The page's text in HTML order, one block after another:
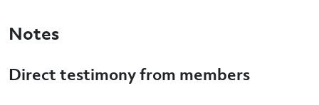
Notes
Direct testimony from members